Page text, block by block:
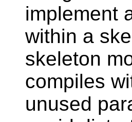
implement
within a
skeleton
compiles
unused